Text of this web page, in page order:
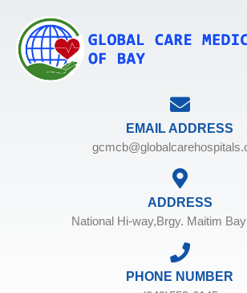
EMAIL ADDRESS
ADDRESS
National Hi-way,Brgy. Maitim
PHONE NUMBER